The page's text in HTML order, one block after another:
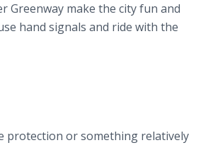
Greenway make the city fun and
hand signals and ride with the
protection or something relatively